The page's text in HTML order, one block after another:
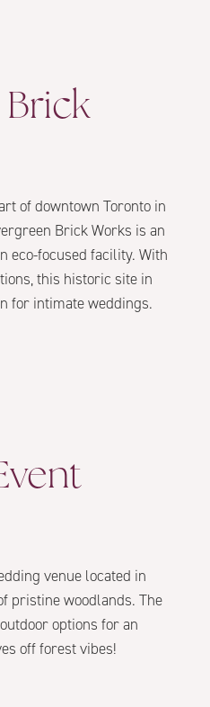
Brick
of downtown Toronto in
Brick Works is an
eco-focused facility. With
this historic site in
for intimate weddings.
venue located in
pristine woodlands. The
options for an
off forest vibes!